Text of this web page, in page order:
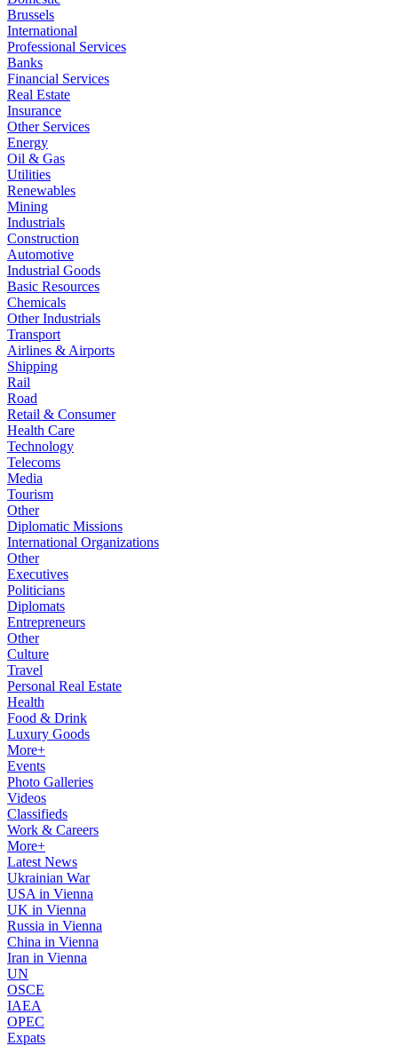
Brussels
International
Professional Services
Banks
Financial Services
Real Estate
Insurance
Other Services
Energy
Oil & Gas
Utilities
Renewables
Mining
Industrials
Construction
Automotive
Industrial Goods
Basic Resources
Chemicals
Other Industrials
Transport
Airlines & Airports
Shipping
Rail
Road
Retail & Consumer
Health Care
Technology
Telecoms
Media
Tourism
Other
Diplomatic Missions
International Organizations
Other
Executives
Politicians
Diplomats
Entrepreneurs
Other
Culture
Travel
Personal Real Estate
Health
Food & Drink
Luxury Goods
More+
Events
Photo Galleries
Videos
Classifieds
Work & Careers
More+
Latest News
Ukrainian War
USA in Vienna
UK in Vienna
Russia in Vienna
China in Vienna
Iran in Vienna
UN
OSCE
IAEA
OPEC
Expats